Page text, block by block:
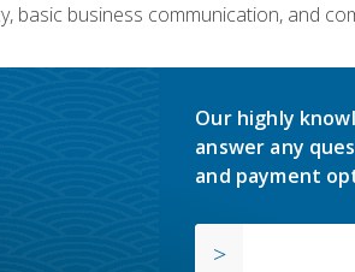
basic business communication, and
Our highly
answer any
and payment